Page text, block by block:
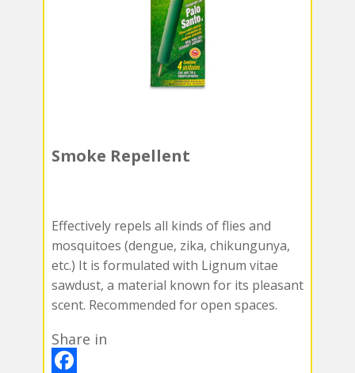
Smoke Repellent
Effectively repels all kinds of flies and
mosquitoes (dengue, zika, chikungunya,
etc.) It is formulated with Lignum vitae
sawdust, a material known for its pleasant
scent. Recommended for open spaces.
Share in